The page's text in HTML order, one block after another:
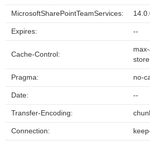
MicrosoftSharePointTeamServices:
Expires: --
Cache-Control:
store
Pragma: no-
Date: --
Transfer-Encoding:
Connection: